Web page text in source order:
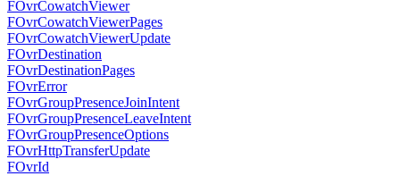
FOvrCowatchViewer
FOvrCowatchViewerPages
FOvrCowatchViewerUpdate
FOvrDestination
FOvrDestinationPages
FOvrError
FOvrGroupPresenceJoinIntent
FOvrGroupPresenceLeaveIntent
FOvrGroupPresenceOptions
FOvrHttpTransferUpdate
FOvrId